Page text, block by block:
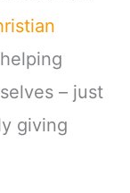
– just
giving